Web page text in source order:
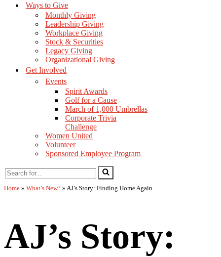
Ways to Give
Monthly Giving
Leadership Giving
Workplace Giving
Stock & Securities
Legacy Giving
Organizational Giving
Get Involved
Events
Spirit Awards
Golf for a Cause
March of 1,000 Umbrellas
Corporate Trivia
Challenge
Women United
Volunteer
Sponsored Employee Program
Home » What’s New? » AJ’s Story: Finding Home Again
AJ’s Story: